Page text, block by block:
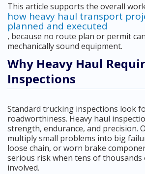
This article supports the overall
how heavy haul transport
planned and executed
, because no route plan or permit
mechanically sound equipment.
Why Heavy Haul
Inspections
Standard trucking inspections look
roadworthiness. Heavy haul
strength, endurance, and precision.
multiply small problems into big
loose chain, or worn brake
serious risk when tens of thousands
involved.